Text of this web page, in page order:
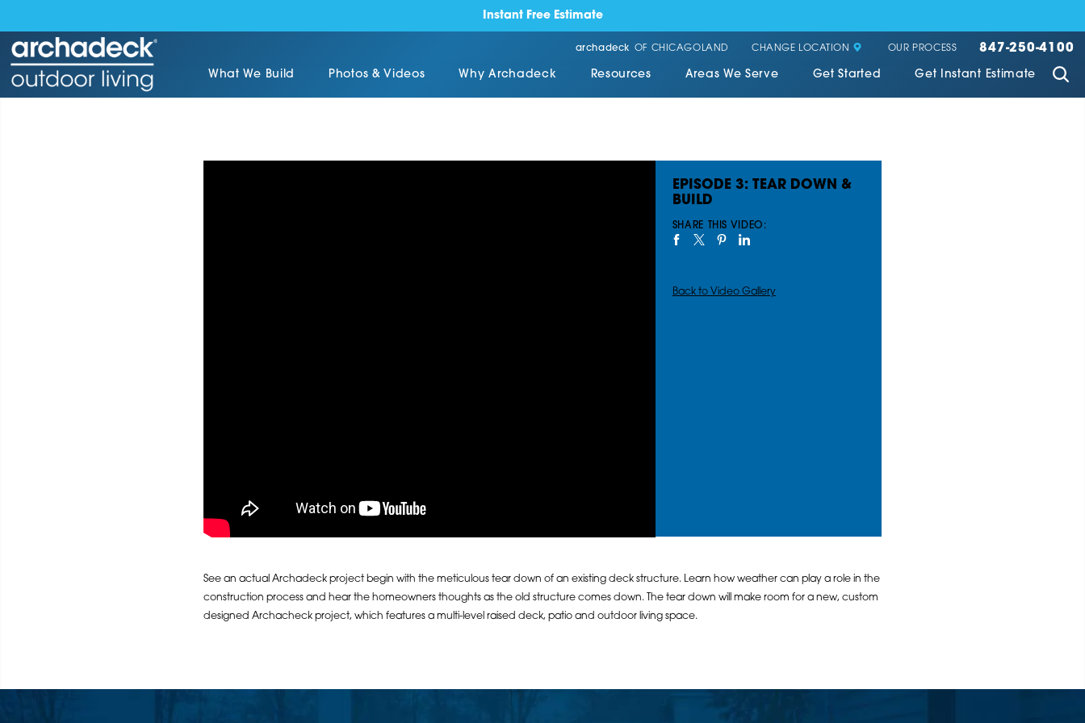
Instant Free Estimate
archadeck OF CHICAGOLAND CHANGE LOCATION OUR PROCESS 847-250-4100
What We Build Photos & Videos Why Archadeck Resources Areas We Serve Get Started Get Instant Estimate
EPISODE 3: TEAR DOWN &
BUILD
SHARE THIS VIDEO:
Back to Video Gallery
See an actual Archadeck project begin with the meticulous tear down of an existing deck structure. Learn how weather can play a role in the
construction process and hear the homeowners thoughts as the old structure comes down. The tear down will make room for a new, custom
designed Archacheck project, which features a multi-level raised deck, patio and outdoor living space.